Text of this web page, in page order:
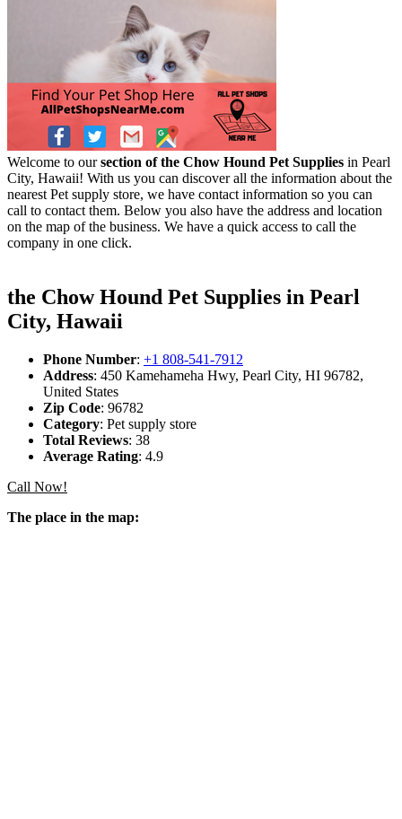
Welcome to oursection of the Chow Hound Pet Supplies in Pearl
City, Hawaii! With us you can discover all the information about the
nearest Pet supply store, we have contact information so you can
call to contact them. Below you also have the address and location
on the map of the business. We have a quick access to call the
company in one click.
the Chow Hound Pet Supplies in Pearl
City, Hawaii
Phone Number: +1 808-541-7912
Address: 450 Kamehameha Hwy, Pearl City, HI 96782,
United States
Zip Code: 96782
Category: Pet supply store
Total Reviews: 38
Average Rating: 4.9
Call Now!
The place in the map: